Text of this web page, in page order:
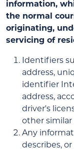
information,
the normal
originating,
servicing of
Identifiers
address,
identifier
address,
driver's
other
Any
describes,